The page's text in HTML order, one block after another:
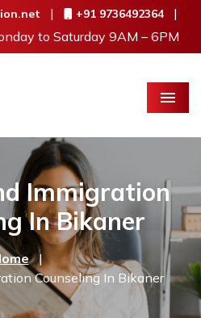
| +91 9736492364 |
to Saturday 9AM – 6PM
Menu
Immigration
In Bikaner
|
Counseling In Bikaner